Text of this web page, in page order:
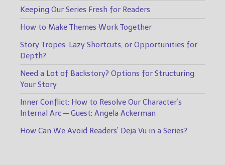
Keeping Our Series Fresh for Readers
How to Make Themes Work Together
Story Tropes: Lazy Shortcuts, or Opportunities for
Depth?
Need a Lot of Backstory? Options for Structuring
Your Story
Inner Conflict: How to Resolve Our Character’s
Internal Arc — Guest: Angela Ackerman
How Can We Avoid Readers’ Deja Vu in a Series?